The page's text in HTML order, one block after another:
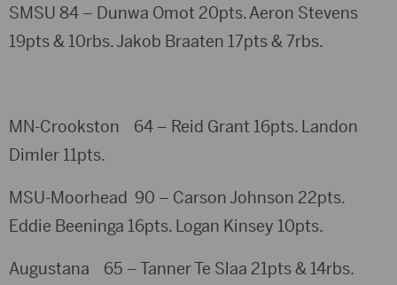
SMSU 84 – Dunwa Omot 20pts. Aeron Stevens
19pts & 10rbs. Jakob Braaten 17pts & 7rbs.
MN-Crookston 64 – Reid Grant 16pts. Landon
Dimler 11pts.
MSU-Moorhead 90 – Carson Johnson 22pts.
Eddie Beeninga 16pts. Logan Kinsey 10pts.
Augustana 65 – Tanner Te Slaa 21pts & 14rbs.